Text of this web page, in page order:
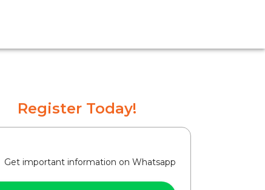
Register Today!
Get important information on Whatsapp